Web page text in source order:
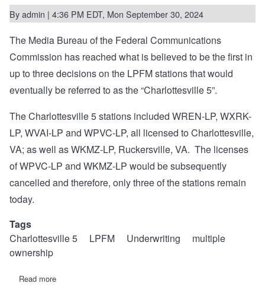
Byadmin | 4:36 PM EDT, Mon September 30, 2024
The Media Bureau of the Federal Communications
Commission has reached what is believed to be thefirst in
up to three decisionson the LPFM stations that would
eventually be referred to as the “Charlottesville 5”.
The Charlottesville 5 stations included WREN-LP, WXRK-
LP, WVAI-LP and WPVC-LP, all licensed to Charlottesville,
VA; as well as WKMZ-LP, Ruckersville, VA. The licenses
of WPVC-LP and WKMZ-LP would be subsequently
cancelled and therefore, only three of the stations remain
today.
Tags
Charlottesville 5
LPFM Underwriting
multiple
ownership
Read more